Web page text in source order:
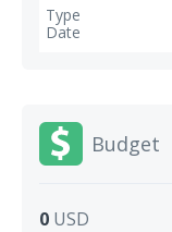
Budget
0 USD